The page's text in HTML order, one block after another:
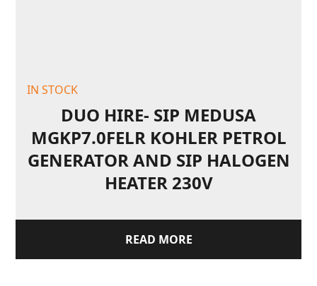
IN STOCK
DUO HIRE- SIP MEDUSA
MGKP7.0FELR KOHLER PETROL
GENERATOR AND SIP HALOGEN
HEATER 230V
READ MORE